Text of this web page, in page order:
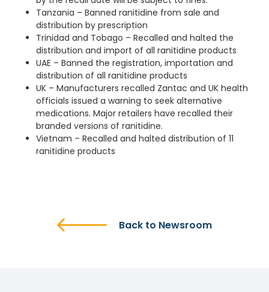
Tanzania – Banned ranitidine from sale and
distribution by prescription
Trinidad and Tobago – Recalled and halted the
distribution and import of all ranitidine products
UAE – Banned the registration, importation and
distribution of all ranitidine products
UK – Manufacturers recalled Zantac and UK health
officials issued a warning to seek alternative
medications. Major retailers have recalled their
branded versions of ranitidine.
Vietnam – Recalled and halted distribution of 11
ranitidine products
Back to Newsroom